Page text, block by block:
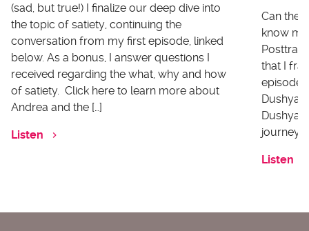
(sad, but true!) I finalize our deep dive into
the topic of satiety, continuing the
conversation from my first episode, linked
below. As a bonus, I answer questions I
received regarding the what, why and how
of satiety. Click here to learn more about
Andrea and the […]
Listen
Can
know
that I
episode
journey
Listen